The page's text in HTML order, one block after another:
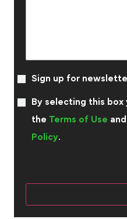
Sign up for
By selecting this box
the Terms of Use and
Policy.